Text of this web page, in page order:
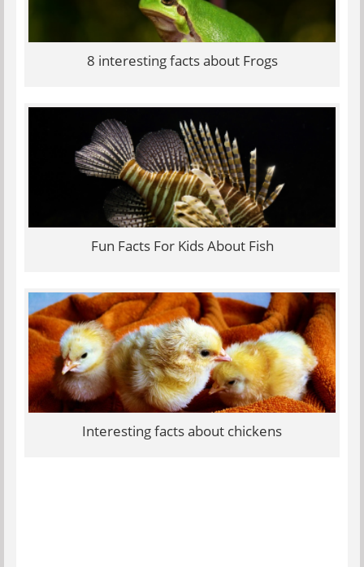
8 interesting facts about Frogs
Fun Facts For Kids About Fish
Interesting facts about chickens